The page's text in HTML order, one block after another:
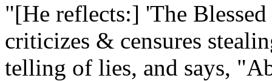
"[He reflects:] 'The
criticizes & censures
telling of lies, and says,